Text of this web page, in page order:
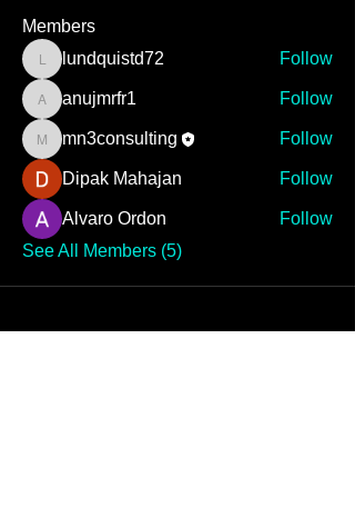
Members
lundquistd72
lundquistd72 Follow
anujmrfr1
anujmrfr1 Follow
mn3consulting
mn3consulting Follow
Dipak Mahajan Follow
Alvaro Ordon
Follow
See All Members (5)